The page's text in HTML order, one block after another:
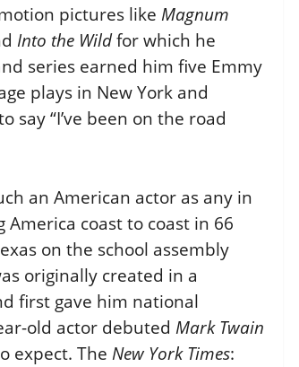
pictures like Magnum
Into the Wildfor which he
series earned him five Emmy
plays in New York and
“I’ve been on the road
an American actor as any in
coast to coast in 66
on the school assembly
originally created in a
first gave him national
old actor debuted Mark Twain
expect. The New York Times: